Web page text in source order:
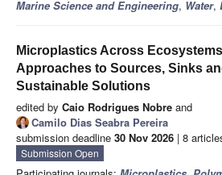
Marine Science and Engineering, Water,
Microplastics Across
Approaches to Sources, Sinks
Sustainable Solutions
edited by Caio Rodrigues Nobre and
Camilo Dias Seabra Pereira
submission deadline 30 Nov 2026 | 8
Submission Open